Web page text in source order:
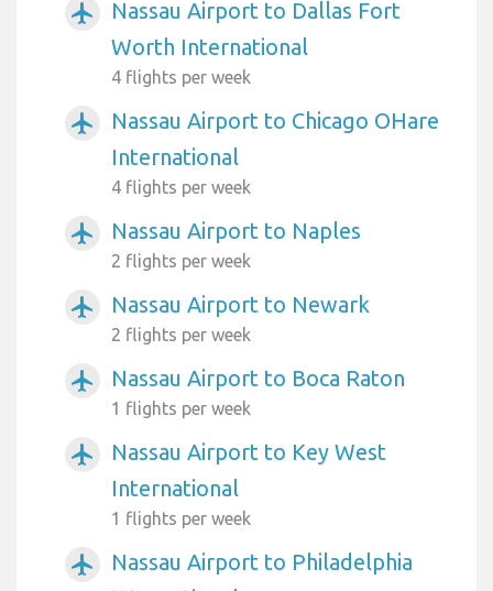
airplanemode_active
Nassau Airport to Dallas Fort
Worth International
4 flights per week
airplanemode_active
Nassau Airport to Chicago OHare
International
4 flights per week
airplanemode_active Nassau Airport to Naples
2 flights per week
airplanemode_active Nassau Airport to Newark
2 flights per week
airplanemode_active Nassau Airport to Boca Raton
1 flights per week
airplanemode_active
Nassau Airport to Key West
International
1 flights per week
airplanemode_active
Nassau Airport to Philadelphia